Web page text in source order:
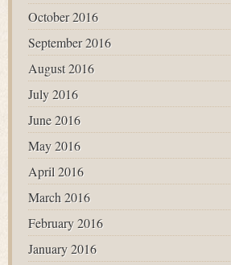
October 2016
September 2016
August 2016
July 2016
June 2016
May 2016
April 2016
March 2016
February 2016
January 2016